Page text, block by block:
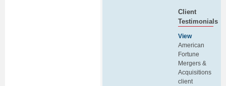
Client
Testimonials
View
American
Fortune
Mergers &
Acquisitions
client